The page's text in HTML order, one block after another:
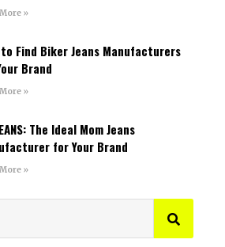
»
to Find Biker Jeans Manufacturers
Brand
»
The Ideal Mom Jeans
for Your Brand
»